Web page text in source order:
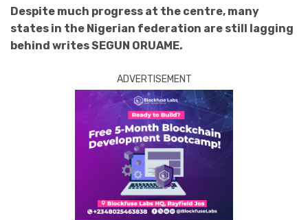
Despite much progress at the centre, many
states in the Nigerian federation are still lagging
behind writes SEGUN ORUAME.
ADVERTISEMENT